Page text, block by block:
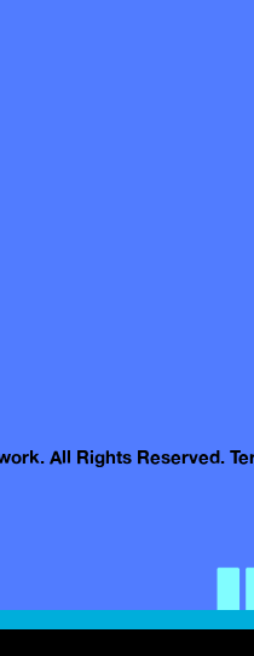
All Rights Reserved.